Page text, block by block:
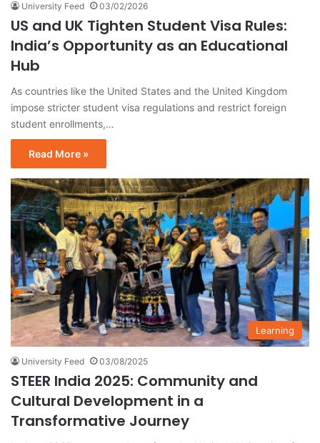
University Feed 03/02/2026
US and UK Tighten Student Visa Rules:
India’s Opportunity as an Educational
Hub
As countries like the United States and the United Kingdom
impose stricter student visa regulations and restrict foreign
student enrollments,…
Read More »
Learning
University Feed 03/08/2025
STEER India 2025: Community and
Cultural Development in a
Transformative Journey